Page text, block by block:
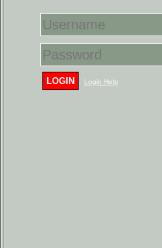
LOGIN Login Help